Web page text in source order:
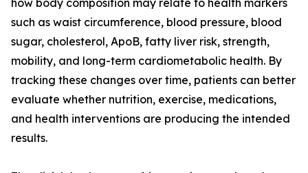
how body composition may relate to health markers
such as waist circumference, blood pressure, blood
sugar, cholesterol, ApoB, fatty liver risk, strength,
mobility, and long-term cardiometabolic health. By
tracking these changes over time, patients can better
evaluate whether nutrition, exercise, medications,
and health interventions are producing the intended
results.